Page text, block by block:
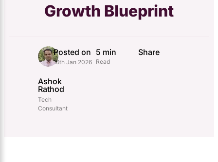
Growth Blueprint
Ashok
Rathod
Tech
Consultant
Posted on
16th Jan 2026
5 min
Read
Share